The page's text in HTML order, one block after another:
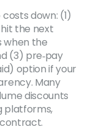
down: (1)
the next
when the
(3) pre‑pay
option if your
Many
discounts
platforms,